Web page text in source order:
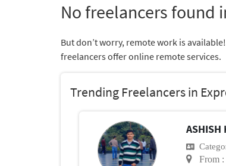
No freelancers found
But don’t worry, remote work is
freelancers offer online remote services.
Trending Freelancers in
ASHISH
From :